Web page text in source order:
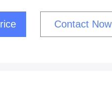
Contact Now